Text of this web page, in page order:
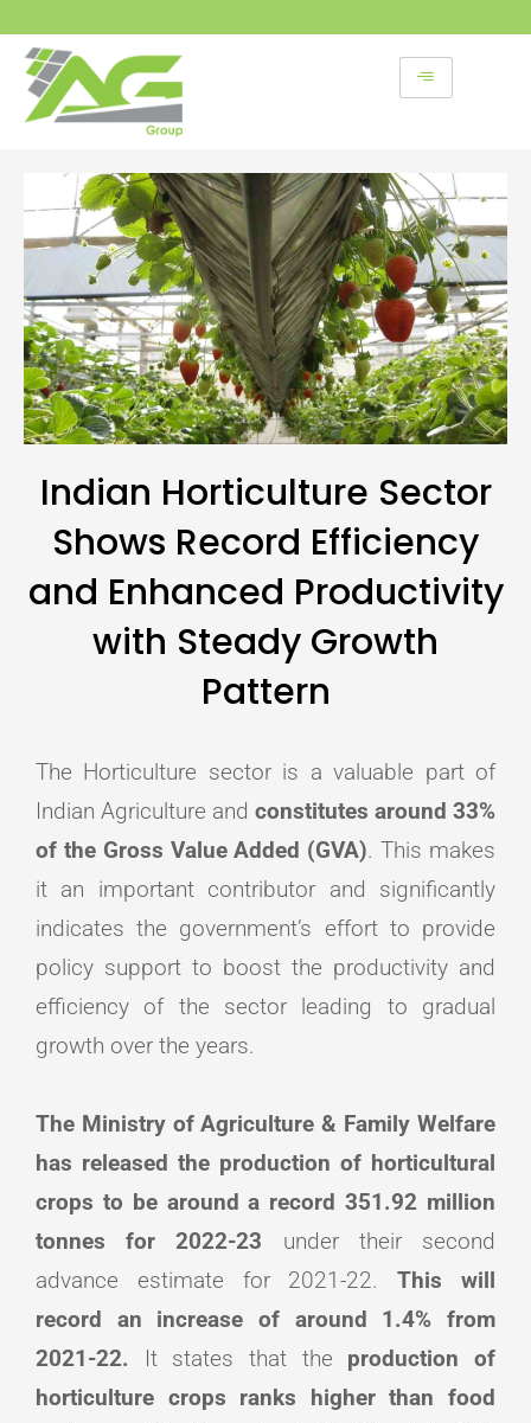
content
Indian Horticulture Sector
Shows Record Efficiency
and Enhanced Productivity
with Steady Growth
Pattern
The Horticulture sector is a valuable part of
Indian Agriculture and constitutes around 33%
of the Gross Value Added (GVA). This makes
it an important contributor and significantly
indicates the government’s effort to provide
policy support to boost the productivity and
efficiency of the sector leading to gradual
growth over the years.
The Ministry of Agriculture & Family Welfare
has released the production of horticultural
crops to be around a record 351.92 million
tonnes for 2022-23 under their second
advance estimate for 2021-22.This will
record an increase of around 1.4% from
2021-22. It states that the production of
horticulture crops ranks higher than food